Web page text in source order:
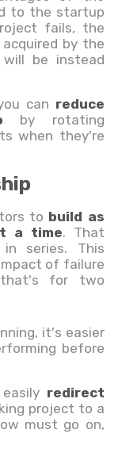
to the startup
fails, the
by the
be instead
can reduce
by rotating
when they're
to build as
a time. That
series. This
of failure
for two
it's easier
before
redirect
project to a
must go on,